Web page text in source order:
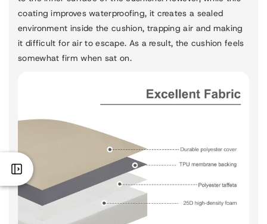
coating improves waterproofing, it creates a sealed
environment inside the cushion, trapping air and making
it difficult for air to escape. As a result, the cushion feels
somewhat firm when sat on.